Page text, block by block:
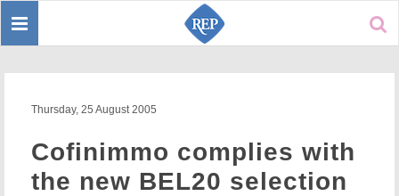
Toggle
Thursday, 25 August 2005
Cofinimmo complies with
the new BEL20 selection